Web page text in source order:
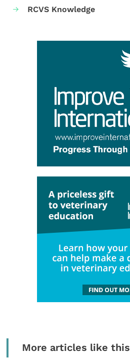
RCVS Knowledge
More articles like this